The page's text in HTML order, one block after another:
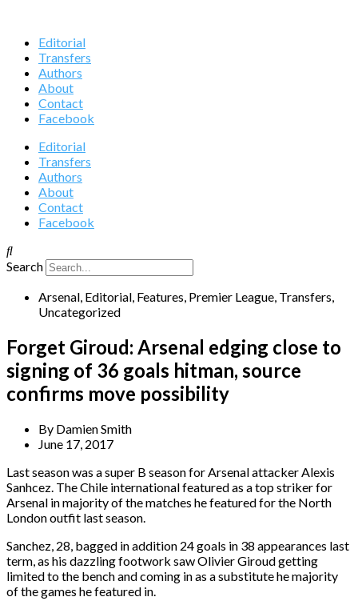
Editorial
Transfers
Authors
About
Contact
Facebook
Editorial
Transfers
Authors
About
Contact
Facebook
Search
Arsenal, Editorial, Features, Premier League, Transfers,
Uncategorized
Forget Giroud: Arsenal edging close to
signing of 36 goals hitman, source
confirms move possibility
By Damien Smith
June 17, 2017
Last season was a super B season for Arsenal attacker Alexis
Sanhcez. The Chile international featured as a top striker for
Arsenal in majority of the matches he featured for the North
London outfit last season.
Sanchez, 28, bagged in addition 24 goals in 38 appearances last
term, as his dazzling footwork saw Olivier Giroud getting
limited to the bench and coming in as a substitute he majority
of the games he featured in.